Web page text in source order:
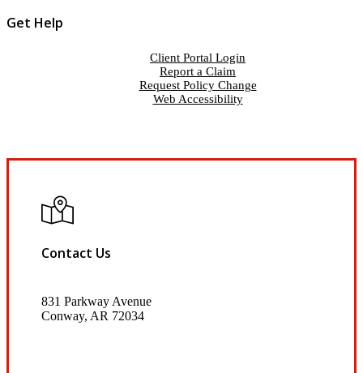
Get Help
Client Portal Login
Report a Claim
Request Policy Change
Web Accessibility
Contact Us
831 Parkway Avenue
Conway, AR 72034